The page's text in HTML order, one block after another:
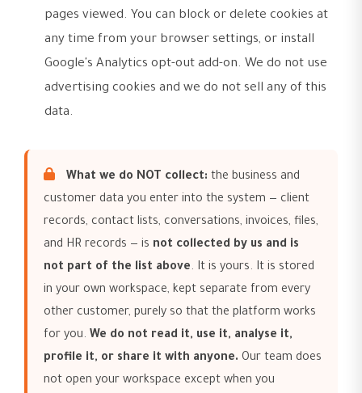
pages viewed. You can block or delete cookies at
any time from your browser settings, or install
Google's Analytics opt-out add-on. We do not use
advertising cookies and we do not sell any of this
data.
What we do NOT collect: the business and
customer data you enter into the system — client
records, contact lists, conversations, invoices, files,
and HR records — is not collected by us and is
not part of the list above. It is yours. It is stored
in your own workspace, kept separate from every
other customer, purely so that the platform works
for you. We do not read it, use it, analyse it,
profile it, or share it with anyone. Our team does
not open your workspace except when you